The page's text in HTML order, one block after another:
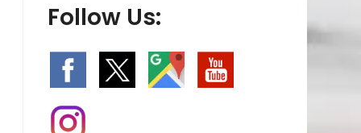
Follow Us: